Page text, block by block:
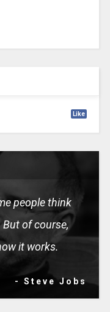
Like
people think
of course,
it works.
- Steve Jobs